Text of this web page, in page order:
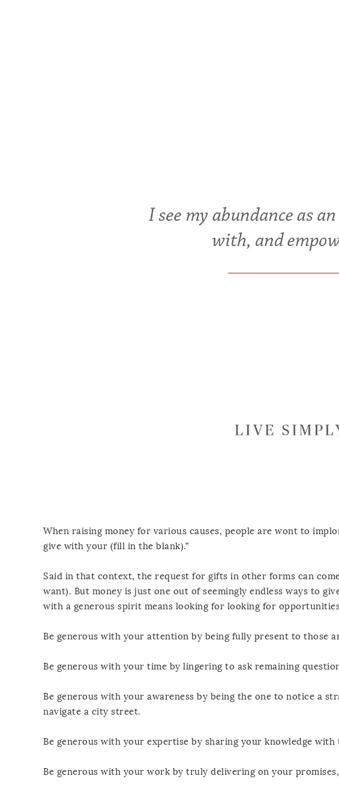
When raising money for various causes, people are wont to
give with your (fill in the blank).”
Said in that context, the request for gifts in other forms can
want). But money is just one out of seemingly endless ways to
with a generous spirit means looking for looking for
Be generous with your attention by being fully present to those
Be generous with your time by lingering to ask remaining
Be generous with your awareness by being the one to notice a
navigate a city street.
Be generous with your expertise by sharing your knowledge with
Be generous with your work by truly delivering on your